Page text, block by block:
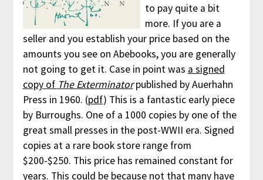
to pay quite a bit
more. If you are a
seller and you establish your price based on the
amounts you see on Abebooks, you are generally
not going to get it. Case in point was a signed
copy of The Exterminatorpublished by Auerhahn
Press in 1960. (pdf) This is a fantastic early piece
by Burroughs. One of a 1000 copies by one of the
great small presses in the post-WWII era. Signed
copies at a rare book store range from
$200-$250. This price has remained constant for
years. This could be because not that many have